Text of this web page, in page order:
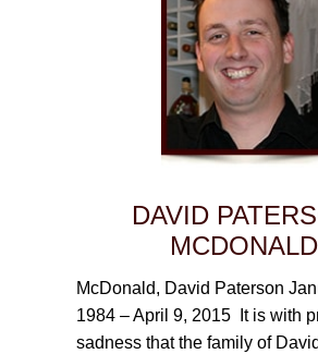
DAVID
MCDONALD
McDonald, David Paterson
1984 – April 9, 2015 It is with
sadness that the family of